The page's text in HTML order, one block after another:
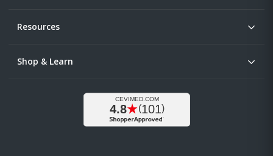
Resources
Shop & Learn